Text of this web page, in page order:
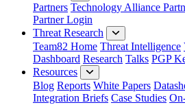
Partners Technology Alliance
Partner Login
Threat Research
Team82 Home Threat Intelligence
Dashboard Research Talks PGP
Resources
Blog Reports White Papers
Integration Briefs Case Studies